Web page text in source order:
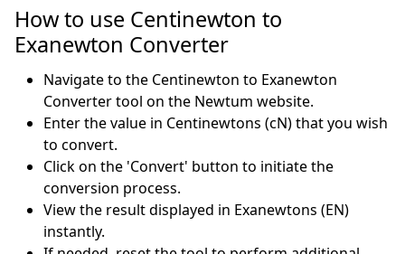
How to use Centinewton to
Exanewton Converter
Navigate to the Centinewton to Exanewton
Converter tool on the Newtum website.
Enter the value in Centinewtons (cN) that you wish
to convert.
Click on the 'Convert' button to initiate the
conversion process.
View the result displayed in Exanewtons (EN)
instantly.